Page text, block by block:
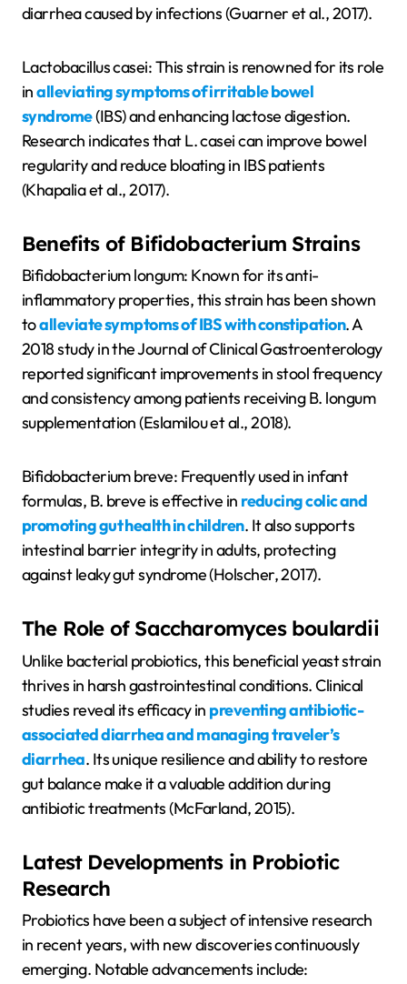
diarrhea caused by infections (Guarner et al., 2017).
Lactobacillus casei: This strain is renowned for its role
inalleviating symptoms of irritable bowel
syndrome(IBS) and enhancing lactose digestion.
Research indicates that L. casei can improve bowel
regularity and reduce bloating in IBS patients
(Khapalia et al., 2017).
Benefits of Bifidobacterium Strains
Bifidobacterium longum: Known for its anti-
inflammatory properties, this strain has been shown
toalleviate symptoms of IBS with constipation. A
2018 study in the Journal of Clinical Gastroenterology
reported significant improvements in stool frequency
and consistency among patients receiving B. longum
supplementation (Eslamilou et al., 2018).
Bifidobacterium breve: Frequently used in infant
formulas, B. breve is effective in reducing colic and
promoting gut health in children. It also supports
intestinal barrier integrity in adults, protecting
against leaky gut syndrome (Holscher, 2017).
The Role of Saccharomyces boulardii
Unlike bacterial probiotics, this beneficial yeast strain
thrives in harsh gastrointestinal conditions. Clinical
studies reveal its efficacy in preventing antibiotic-
associated diarrhea and managing traveler’s
diarrhea. Its unique resilience and ability to restore
gut balance make it a valuable addition during
antibiotic treatments (McFarland, 2015).
Latest Developments in Probiotic
Research
Probiotics have been a subject of intensive research
in recent years, with new discoveries continuously
emerging. Notable advancements include: